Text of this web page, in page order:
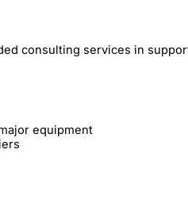
consulting services in
equipment